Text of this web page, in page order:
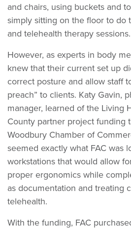
and chairs, using buckets and
simply sitting on the floor to do
and telehealth therapy sessions.
However, as experts in body
knew that their current set up
correct posture and allow staff
preach” to clients. Katy Gavin,
manager, learned of the Living
County partner project funding
Woodbury Chamber of
seemed exactly what FAC was
workstations that would allow
proper ergonomics while
as documentation and treating
telehealth.
With the funding, FAC